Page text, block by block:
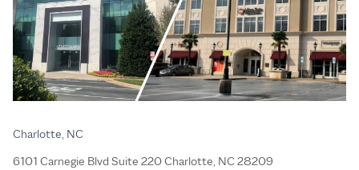
Charlotte, NC
6101 Carnegie Blvd Suite 220 Charlotte, NC 28209